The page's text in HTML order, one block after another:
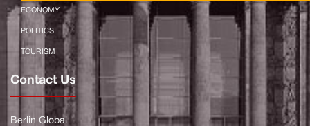
ECONOMY
POLITICS
TOURISM
Contact Us
Berlin Global